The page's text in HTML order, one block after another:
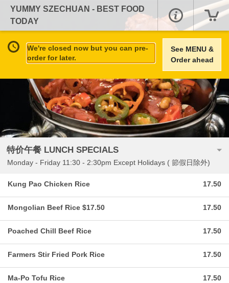
YUMMY SZECHUAN - BEST FOOD
TODAY
We're closed now but you can pre-
order for later.
See MENU &
Order ahead
特价午餐 LUNCH SPECIALS
Monday - Friday 11:30 - 2:30pm Except Holidays ( 節假日除外)
Kung Pao Chicken Rice 17.50
Mongolian Beef Rice $17.50 17.50
Poached Chill Beef Rice 17.50
Farmers Stir Fried Pork Rice 17.50
Ma-Po Tofu Rice 17.50